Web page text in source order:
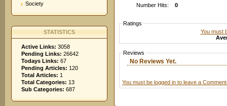
Society
STATISTICS
Active Links: 3058
Pending Links: 26642
Todays Links: 67
Pending Articles: 120
Total Articles: 1
Total Categories: 13
Sub Categories: 687
Number Hits:
0
Ratings
You must
Reviews
No Reviews Yet.
You must be logged in to leave a